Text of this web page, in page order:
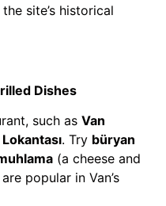
site’s historical
Dishes
such as Van
. Try büryan
(a cheese and
popular in Van’s